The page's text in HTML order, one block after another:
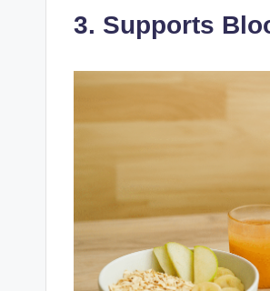
3. Supports